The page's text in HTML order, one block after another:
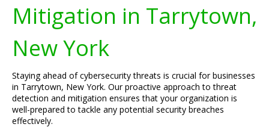
Mitigation in Tarrytown,
New York
Staying ahead of cybersecurity threats is crucial for businesses
in Tarrytown, New York. Our proactive approach to threat
detection and mitigation ensures that your organization is
well-prepared to tackle any potential security breaches
effectively.